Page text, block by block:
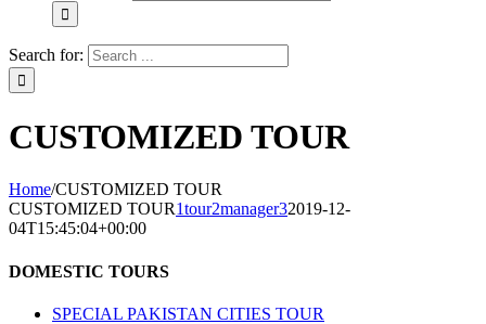
Search for:
CUSTOMIZED TOUR
Home/CUSTOMIZED TOUR
CUSTOMIZED TOUR1tour2manager32019-12-
04T15:45:04+00:00
DOMESTIC TOURS
SPECIAL PAKISTAN CITIES TOUR